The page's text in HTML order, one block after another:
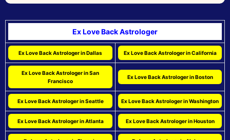
Ex Love Back Astrologer
Ex Love Back Astrologer in Dallas Ex Love Back Astrologer in California
Ex Love Back Astrologer in San
Francisco
Ex Love Back Astrologer in Boston
Ex Love Back Astrologer in Seattle Ex Love Back Astrologer in Washington
Ex Love Back Astrologer in Atlanta Ex Love Back Astrologer in Houston